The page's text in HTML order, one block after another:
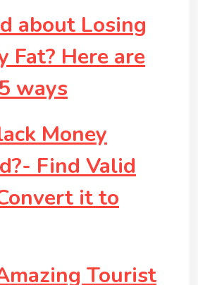
about Losing
Fat? Here are
ways
Money
Find Valid
it to
Tourist